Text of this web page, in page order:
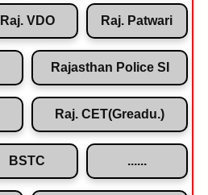
Raj. VDO Raj. Patwari
Rajasthan Police SI
Raj. CET(Greadu.)
BSTC